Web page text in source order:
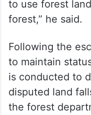
to use forest
forest,” he said.
Following the
to maintain
is conducted to
disputed land
the forest